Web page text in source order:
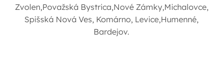
Zvolen,Považská Bystrica,Nové Zámky,Michalovce,
Spišská Nová Ves, Komárno, Levice,Humenné,
Bardejov.